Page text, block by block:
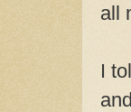
all
I